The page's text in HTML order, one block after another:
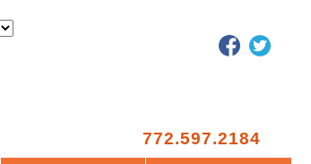
772.597.2184
Facebook